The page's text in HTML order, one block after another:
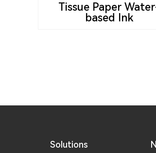
Tissue Paper
based Ink
Solutions